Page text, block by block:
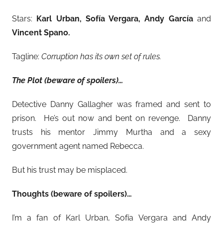
Stars: Karl Urban, Sofía Vergara, Andy Garcíaand
Vincent Spano.
Tagline: Corruption has its own set of rules.
The Plot (beware of spoilers)…
Detective Danny Gallagher was framed and sent to
prison. He’s out now and bent on revenge. Danny
trusts his mentor Jimmy Murtha and a sexy
government agent named Rebecca.
But his trust may be misplaced.
Thoughts (beware of spoilers)…
I’m a fan of Karl Urban, Sofía Vergara and Andy